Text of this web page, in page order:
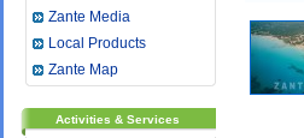
Zante Media
Local Products
Zante Map
Activities & Services